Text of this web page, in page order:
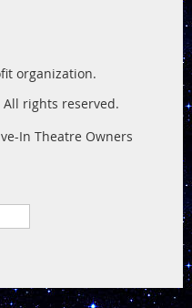
organization.
All rights reserved.
In Theatre Owners